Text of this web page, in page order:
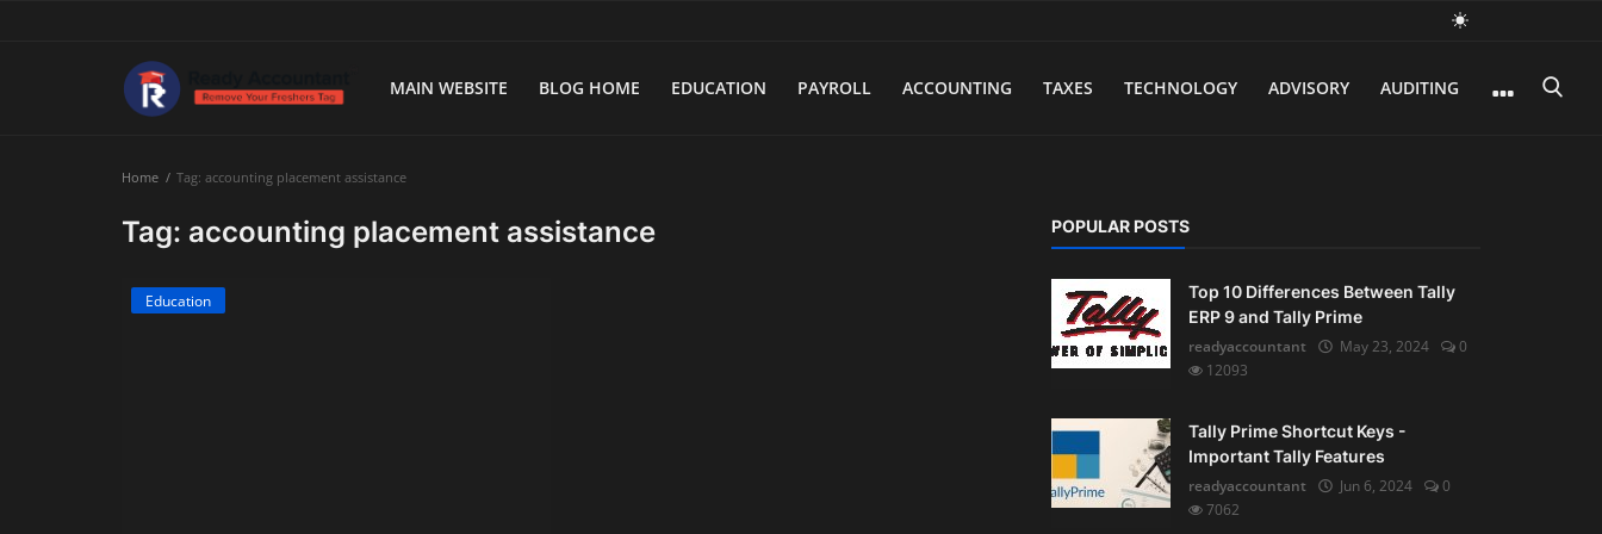
MAIN WEBSITE BLOG HOME EDUCATION PAYROLL ACCOUNTING TAXES TECHNOLOGY ADVISORY AUDITING
Main WebsiteHome Tag: accounting placement assistance
Tag: accounting placement assistance
Education
POPULAR POSTS
Top 10 Differences Between Tally
ERP 9 and Tally Prime
readyaccountant
May 23, 2024
0
12093
Tally Prime Shortcut Keys -
Important Tally Features
readyaccountant
Jun 6, 2024
0
7062